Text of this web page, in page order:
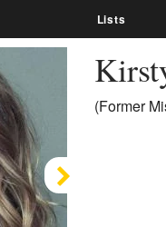
Lists
(Former